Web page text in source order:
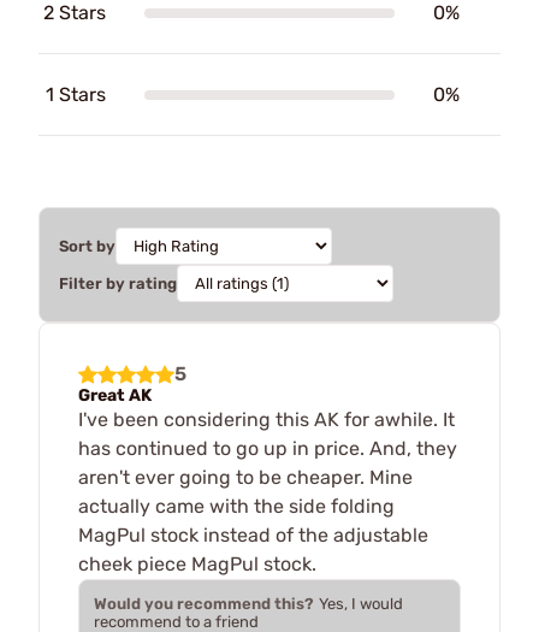
2 Stars 0%
1 Stars 0%
Sort by
Filter by rating
5
Great AK
I've been considering this AK for awhile. It
has continued to go up in price. And, they
aren't ever going to be cheaper. Mine
actually came with the side folding
MagPul stock instead of the adjustable
cheek piece MagPul stock.
Would you recommend this? Yes, I would
recommend to a friend